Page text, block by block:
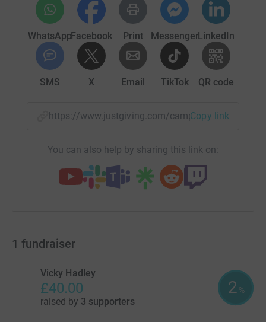
WhatsAppFacebook Print MessengerLinkedIn
SMS X Email TikTok QR code
https://www.justgiving.com/campaign/Copy link
You can also help by sharing this link on:
1 fundraiser
Vicky Hadley
£40.00
raised by 3 supporters
2 %